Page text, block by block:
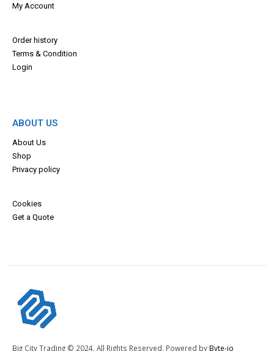
My Account
Order history
Terms & Condition
Login
ABOUT US
About Us
Shop
Privacy policy
Cookies
Get a Quote
Big City Trading © 2024. All Rights Reserved. Powered by Byte-io